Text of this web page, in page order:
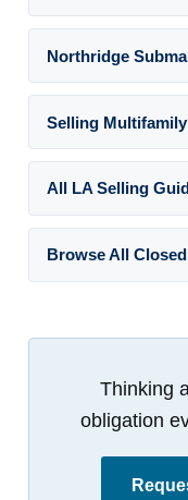
Northridge
Selling
All LA Selling
Browse All
Thinking
obligation